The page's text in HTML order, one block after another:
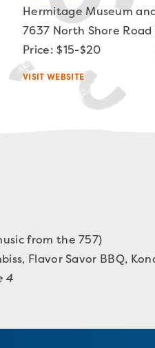
Hermitage Museum
7637 North Shore
Price: $15-$20
VISIT WEBSITE
from the 757)
, Flavor Savor BBQ,
4